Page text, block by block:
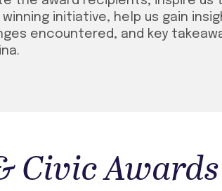
initiative, help us gain
encountered, and key
Civic